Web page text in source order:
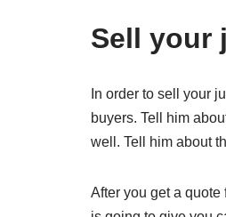
Sell your
In order to sell your
buyers. Tell him
well. Tell him about
After you get a